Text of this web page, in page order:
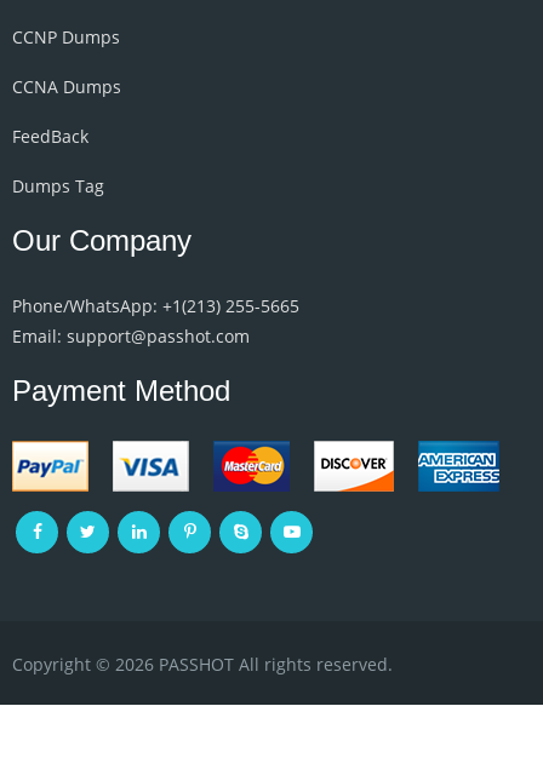
CCNP Dumps
CCNA Dumps
FeedBack
Dumps Tag
Our Company
Phone/WhatsApp: +1‪(213) 255-5665‬
Email: support@passhot.com
Payment Method
Copyright © 2026 PASSHOT All rights reserved.